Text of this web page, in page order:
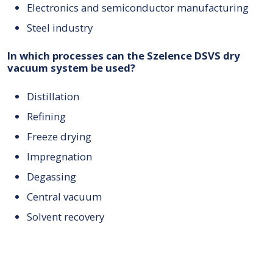
Electronics and semiconductor manufacturing
Steel industry
In which processes can the Szelence DSVS dry
vacuum system be used?
Distillation
Refining
Freeze drying
Impregnation
Degassing
Central vacuum
Solvent recovery